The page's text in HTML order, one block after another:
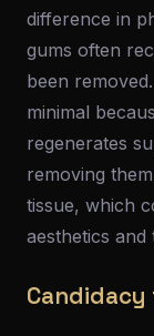
difference in
gums often
been
minimal
regenerates
removing
tissue, which
aesthetics and